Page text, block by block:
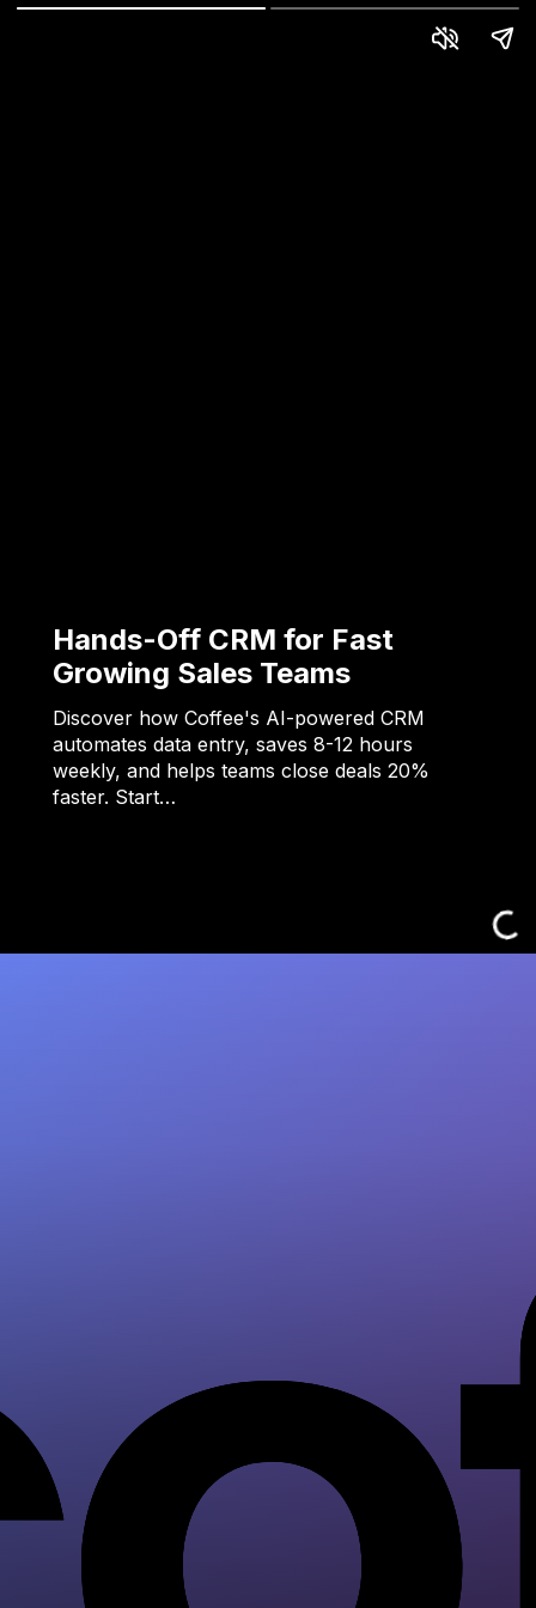
Hands-Off CRM for Fast
Growing Sales Teams
Discover how Coffee's AI-powered CRM
automates data entry, saves 8-12 hours
weekly, and helps teams close deals 20%
faster. Start…